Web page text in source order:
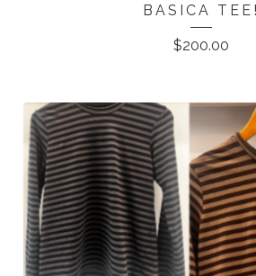
BASICA TEE!
$200.00